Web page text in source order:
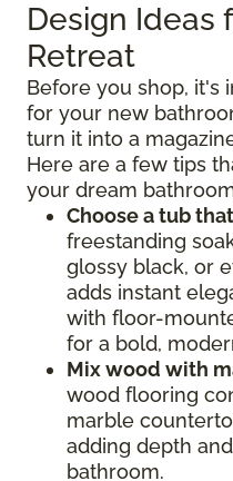
Design Ideas
Retreat
Before you shop, it's
for your new
turn it into a
Here are a few tips
your dream
Choose a tub
freestanding
glossy black, or
adds instant
with floor-
for a bold,
Mix wood with
wood flooring
marble
adding depth
bathroom.